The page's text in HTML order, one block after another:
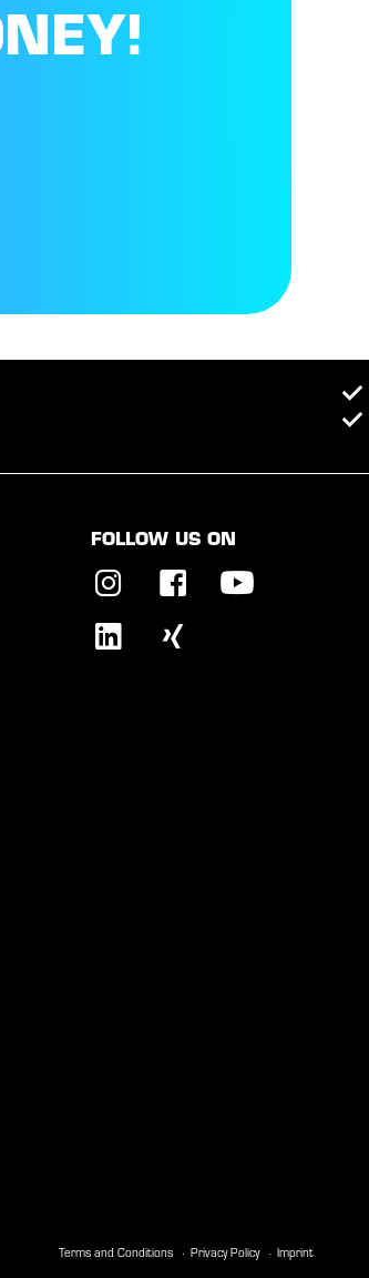
FOLLOW US ON
Terms and Conditions Privacy Policy Imprint